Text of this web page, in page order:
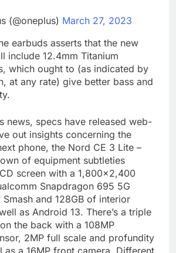
(@oneplus) March 27, 2023
earbuds asserts that the new
include 12.4mm Titanium
which ought to (as indicated by
at any rate) give better bass and
news, specs have released web-
out insights concerning the
phone, the Nord CE 3 Lite –
of equipment subtleties
screen with a 1,800×2,400
Snapdragon 695 5G
and 128GB of interior
as Android 13. There’s a triple
the back with a 108MP
2MP full scale and profundity